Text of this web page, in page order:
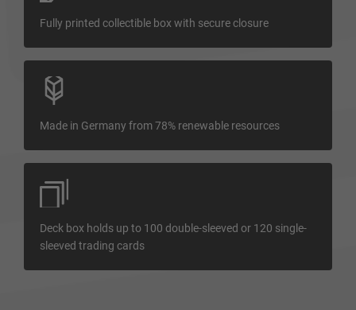
Fully printed collectible box with secure closure
Made in Germany from 78% renewable resources
Deck box holds up to 100 double-sleeved or 120 single-
sleeved trading cards